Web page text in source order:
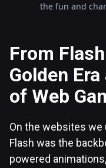
the fun and
From
Golden
of Web
On the websites we
Flash was the
powered